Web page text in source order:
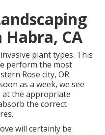
Habra, CA
plant types. This
perform the most
Rose city, OR
as a week, we see
at the appropriate
the correct
will certainly be